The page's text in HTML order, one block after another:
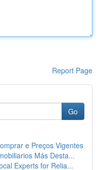
Report Page
Go
e Preços Vigentes
Más Desta...
Experts for Relia...